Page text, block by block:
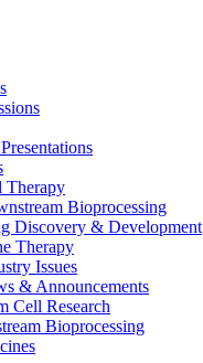
Therapy
Bioprocessing
Discovery & Development
Therapy
Issues
& Announcements
Cell Research
Bioprocessing